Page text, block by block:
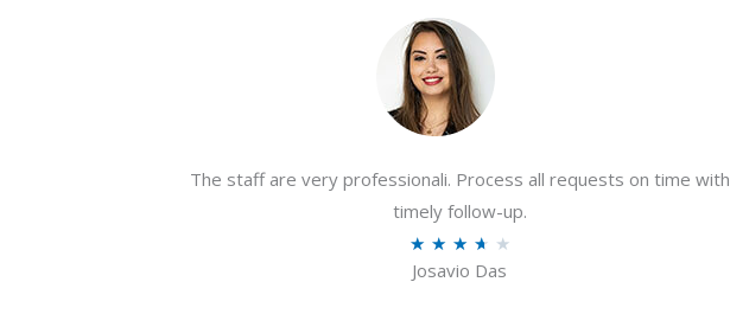
u
t
o
The staff are very professionali. Process all requests on time with
timely follow-up.
★ ★ ★ ★ ★R
Josavio Das